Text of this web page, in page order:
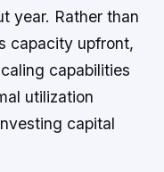
year. Rather than
capacity upfront,
capabilities
utilization
capital